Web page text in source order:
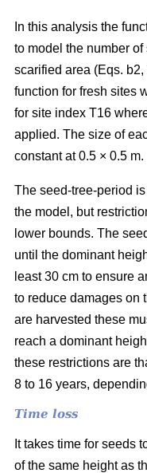
In this analysis the
to model the number
scarified area (Eqs.
function for fresh sites
for site index T16
applied. The size of
constant at 0.5 × 0.5 m.
The seed-tree-period
the model, but
lower bounds. The
until the dominant
least 30 cm to ensure
to reduce damages on
are harvested these
reach a dominant
these restrictions are
8 to 16 years,
Time loss
It takes time for seeds
of the same height as